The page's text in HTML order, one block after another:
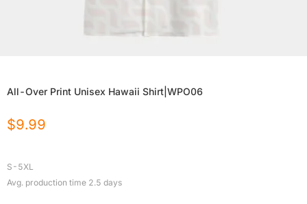
All-Over Print Unisex Hawaii Shirt|WPO06
$9.99
S-5XL
Avg. production time 2.5 days